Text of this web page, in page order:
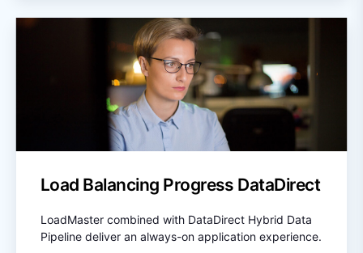
Load Balancing Progress DataDirect
LoadMaster combined with DataDirect Hybrid Data
Pipeline deliver an always-on application experience.